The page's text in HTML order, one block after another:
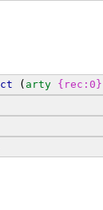
( arty {rec:0}